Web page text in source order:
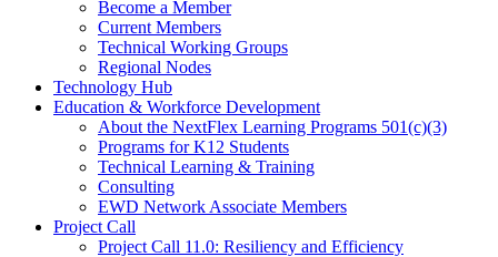
Become a Member
Current Members
Technical Working Groups
Regional Nodes
Technology Hub
Education & Workforce Development
About the NextFlex Learning Programs 501(c)(3)
Programs for K12 Students
Technical Learning & Training
Consulting
EWD Network Associate Members
Project Call
Project Call 11.0: Resiliency and Efficiency